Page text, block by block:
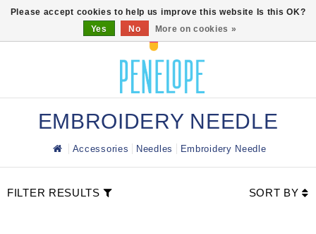
EMBROIDERY NEEDLE
Accessories Needles Embroidery Needle
FILTER RESULTS SORT BY
Please accept cookies to help us improve this website Is this OK?
Yes
No More on cookies »